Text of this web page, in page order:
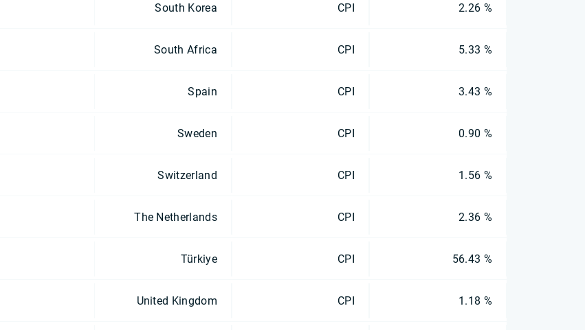
South Korea CPI 2.26 %
South Africa CPI 5.33 %
Spain CPI 3.43 %
Sweden CPI 0.90 %
Switzerland CPI 1.56 %
The Netherlands CPI 2.36 %
Türkiye CPI 56.43 %
United Kingdom CPI 1.18 %